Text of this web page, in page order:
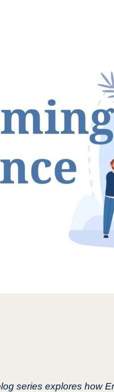
series explores how